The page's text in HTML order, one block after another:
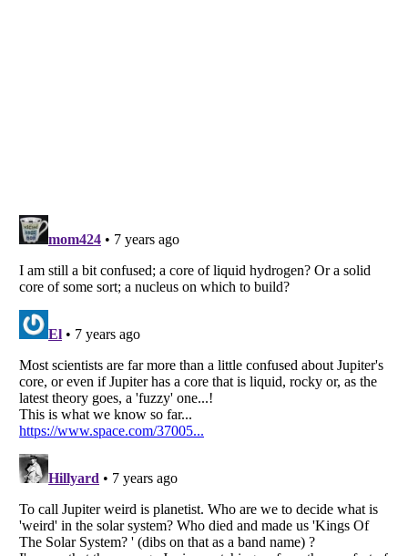
Listverse
Copyright (c) 2007–2026 Listverse Ltd
Your Privacy Choices
Do not share or sell my personal information
Notice at Collection